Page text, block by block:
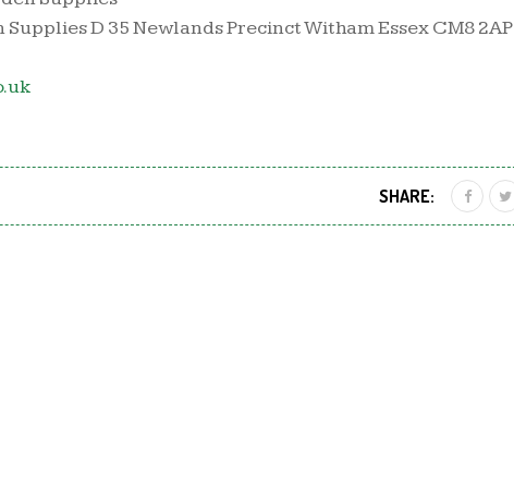
Supplies D 35 Newlands Precinct Witham Essex CM8 2AP
SHARE: